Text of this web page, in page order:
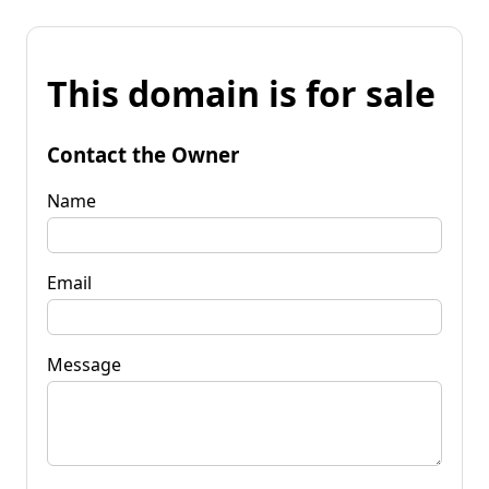
This domain is for sale
Contact the Owner
Name
Email
Message